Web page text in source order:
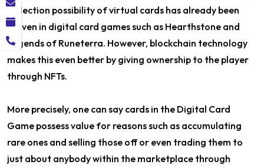
collection possibility of virtual cards has already been
proven in digital card games such as Hearthstone and
Legends of Runeterra. However, blockchain technology
makes this even better by giving ownership to the player
through NFTs.
More precisely, one can say cards in the Digital Card
Game possess value for reasons such as accumulating
rare ones and selling those off or even trading them to
just about anybody within the marketplace through